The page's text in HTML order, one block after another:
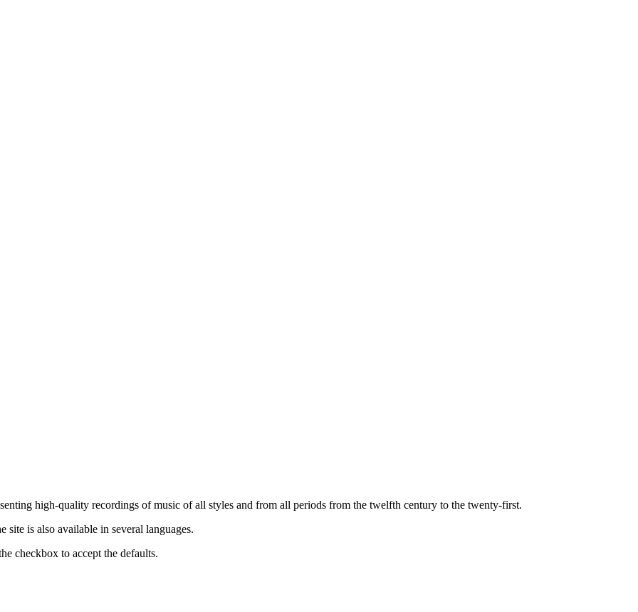
high-quality recordings of music of all styles and from all periods from the twelfth century to the twenty-first.
is also available in several languages.
checkbox to accept the defaults.